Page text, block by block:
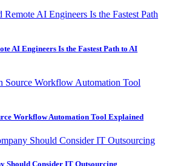
AI Engineers Is the Fastest Path to AI
Workflow Automation Tool Explained
Should Consider IT Outsourcing